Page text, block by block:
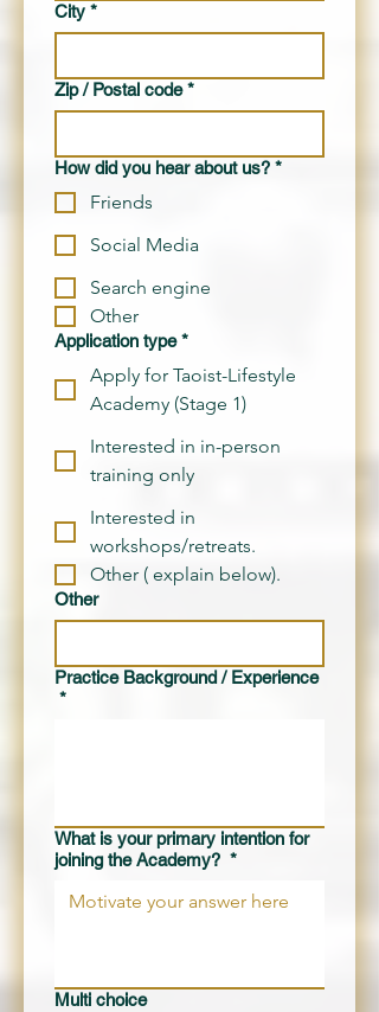
City *
Zip / Postal code *
How did you hear about us? *
Friends
Social Media
Search engine
Other
Application type *
Apply for Taoist-Lifestyle
Academy (Stage 1)
Interested in in-person
training only
Interested in
workshops/retreats.
Other ( explain below).
Other
Practice Background / Experience
*
What is your primary intention for
joining the Academy? *
Multi choice